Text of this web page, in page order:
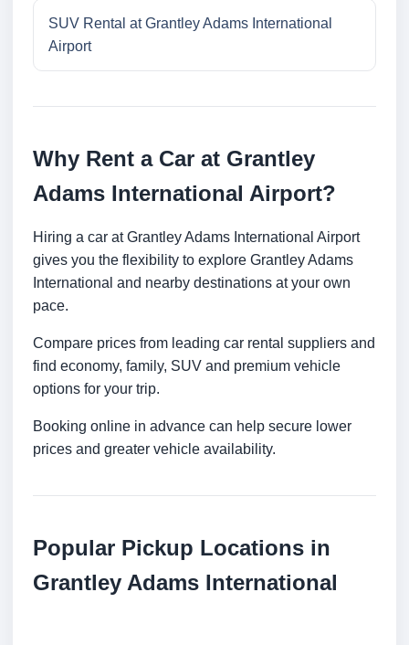
SUV Rental at Grantley Adams International
Airport
Why Rent a Car at Grantley
Adams International Airport?
Hiring a car at Grantley Adams International Airport
gives you the flexibility to explore Grantley Adams
International and nearby destinations at your own
pace.
Compare prices from leading car rental suppliers and
find economy, family, SUV and premium vehicle
options for your trip.
Booking online in advance can help secure lower
prices and greater vehicle availability.
Popular Pickup Locations in
Grantley Adams International